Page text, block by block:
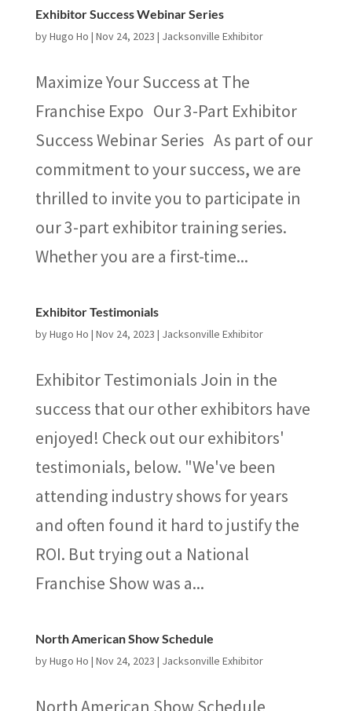
Exhibitor Success Webinar Series
byHugo Ho | Nov 24, 2023 | Jacksonville Exhibitor
Maximize Your Success at The
Franchise Expo Our 3-Part Exhibitor
Success Webinar Series As part of our
commitment to your success, we are
thrilled to invite you to participate in
our 3-part exhibitor training series.
Whether you are a first-time...
Exhibitor Testimonials
byHugo Ho | Nov 24, 2023 | Jacksonville Exhibitor
Exhibitor Testimonials Join in the
success that our other exhibitors have
enjoyed! Check out our exhibitors'
testimonials, below. "We've been
attending industry shows for years
and often found it hard to justify the
ROI. But trying out a National
Franchise Show was a...
North American Show Schedule
byHugo Ho | Nov 24, 2023 | Jacksonville Exhibitor
North American Show Schedule